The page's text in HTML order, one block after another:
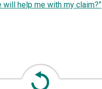
will help me with my claim?”